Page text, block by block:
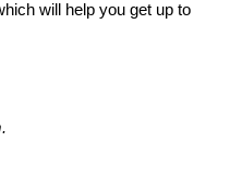
will help you get up to